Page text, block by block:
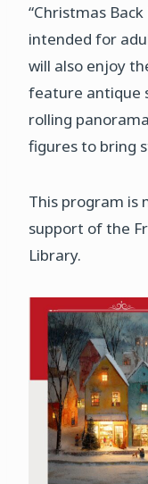
“Christmas
intended for
will also enjoy
feature antique
rolling
figures to bring
This program is
support of the
Library.